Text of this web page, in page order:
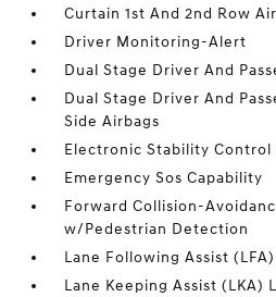
Curtain 1st And 2nd Row
Driver Monitoring-Alert
Dual Stage Driver And
Dual Stage Driver And
Side Airbags
Electronic Stability Control
Emergency Sos Capability
Forward Collision-
w/Pedestrian Detection
Lane Following Assist (LFA)
Lane Keeping Assist (LKA)